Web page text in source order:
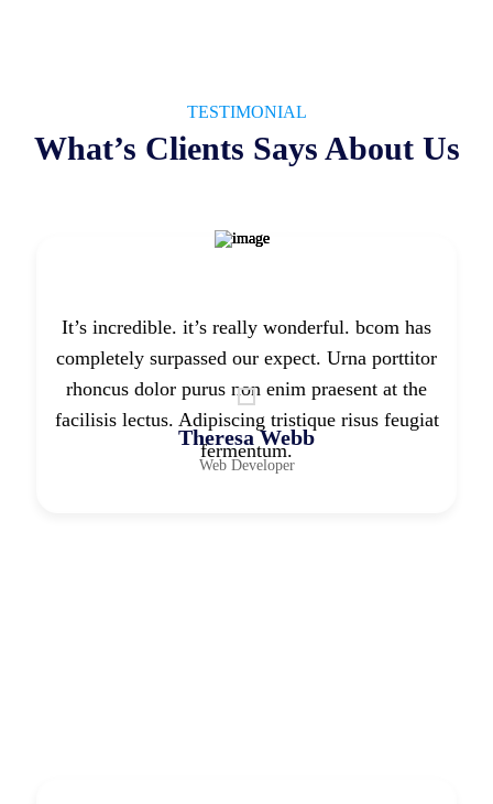
TESTIMONIAL
What’s Clients Says About Us
It’s incredible. it’s really wonderful. bcom has
completely surpassed our expect. Urna porttitor
rhoncus dolor purus non enim praesent at the
facilisis lectus. Adipiscing tristique risus feugiat
fermentum.
Theresa Webb
Web Developer